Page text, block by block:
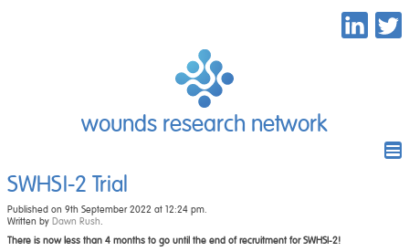
wounds research network
SWHSI-2 Trial
Published on 9th September 2022 at 12:24 pm.
Written by Dawn Rush.
There is now less than 4 months to go until the end of recruitment for SWHSI-2!